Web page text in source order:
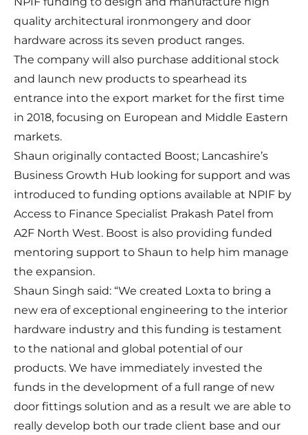
quality architectural ironmongery and door
hardware across its seven product ranges.
The company will also purchase additional stock
and launch new products to spearhead its
entrance into the export market for the first time
in 2018, focusing on European and Middle Eastern
markets.
Shaun originally contacted Boost; Lancashire’s
Business Growth Hub looking for support and was
introduced to funding options available at NPIF by
Access to Finance Specialist Prakash Patel from
A2F North West. Boost is also providing funded
mentoring support to Shaun to help him manage
the expansion.
Shaun Singh said: “We created Loxta to bring a
new era of exceptional engineering to the interior
hardware industry and this funding is testament
to the national and global potential of our
products. We have immediately invested the
funds in the development of a full range of new
door fittings solution and as a result we are able to
really develop both our trade client base and our